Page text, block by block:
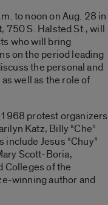
to noon on Aug. 28 in
750 S. Halsted St., will
who will bring
on the period leading
the personal and
well as the role of
protest organizers
Katz, Billy “Che”
Jesus “Chuy”
Scott-Boria,
Colleges of the
winning author and